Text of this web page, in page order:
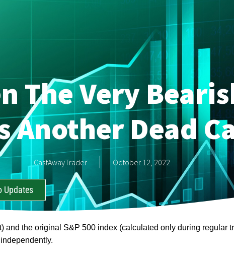
The Very
Another Dead
CastAwayTrader October 12, 2022
Updates
and the original S&P 500 index (calculated only during regular